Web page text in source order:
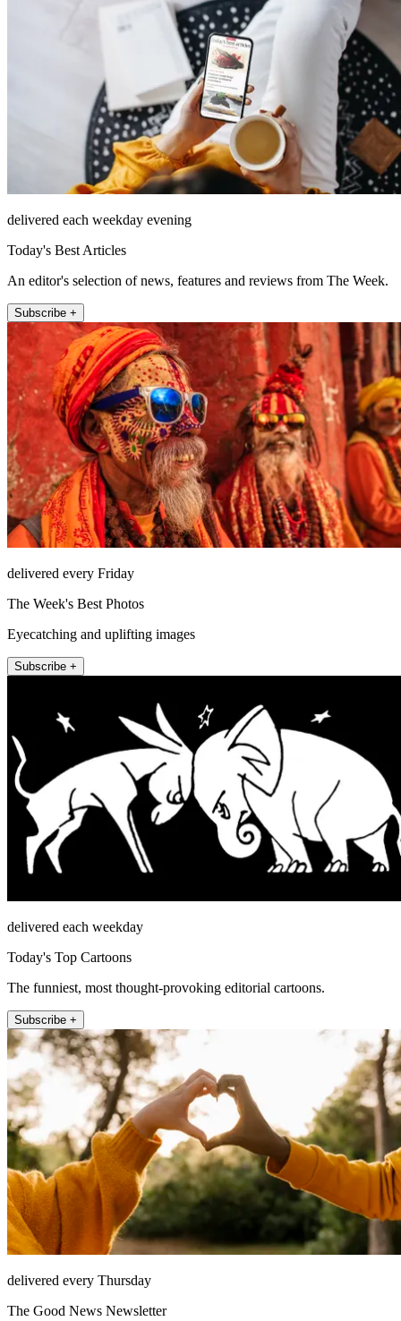
delivered each weekday evening
Today's Best Articles
An editor's selection of news, features and reviews from The Week.
Subscribe +
delivered every Friday
The Week's Best Photos
Eyecatching and uplifting images
Subscribe +
delivered each weekday
Today's Top Cartoons
The funniest, most thought-provoking editorial cartoons.
Subscribe +
delivered every Thursday
The Good News Newsletter